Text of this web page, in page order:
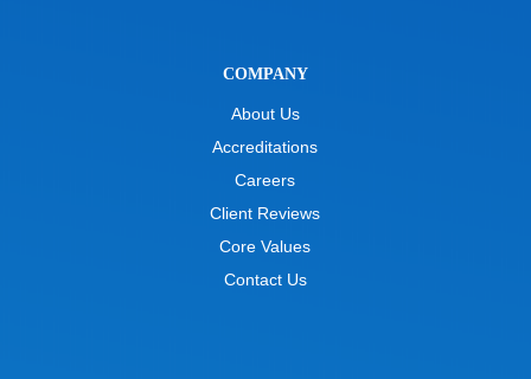
COMPANY
About Us
Accreditations
Careers
Client Reviews
Core Values
Contact Us